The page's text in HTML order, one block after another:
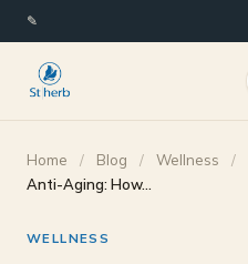
✎
Home / Blog / Wellness /
Anti-Aging: How…
WELLNESS